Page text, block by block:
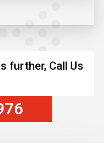
further, Call Us